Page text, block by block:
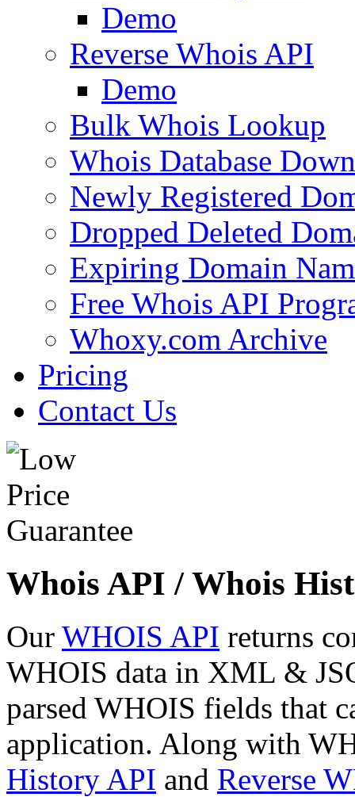
Demo
Reverse Whois API
Demo
Bulk Whois Lookup
Whois Database
Newly Registered
Dropped Deleted
Expiring Domain
Free Whois API
Whoxy.com Archive
Pricing
Contact Us
Whois API / Whois
Our WHOIS API returns
WHOIS data in XML &
parsed WHOIS fields that
application. Along with
History API and Reverse